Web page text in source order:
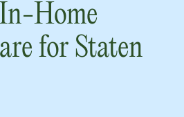
Home
for Staten